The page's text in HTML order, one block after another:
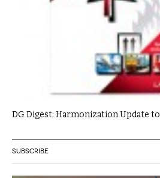
DG Digest: Harmonization Update to
SUBSCRIBE